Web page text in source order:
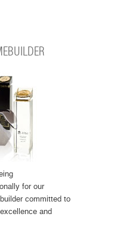
for our
committed to
and